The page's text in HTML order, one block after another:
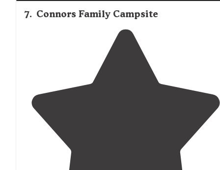
7. Connors Family Campsite